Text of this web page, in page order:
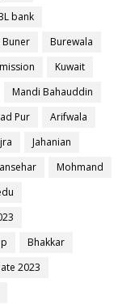
bank
Buner
Burewala
Kuwait
Mandi Bahauddin
Pur
Arifwala
Jahanian
Mohmand
Bhakkar
2023